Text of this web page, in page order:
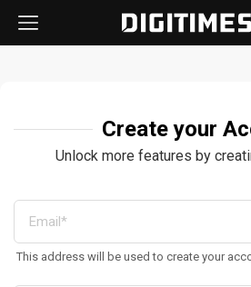
Create your
Unlock more features by
This address will be used to create your